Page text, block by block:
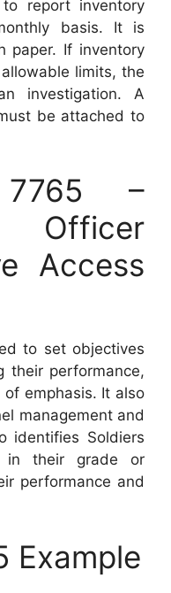
report inventory
basis. It is
paper. If inventory
limits, the
investigation. A
be attached to
–
Officer
Access
to set objectives
their performance,
emphasis. It also
management and
identifies Soldiers
in their grade or
performance and
Example